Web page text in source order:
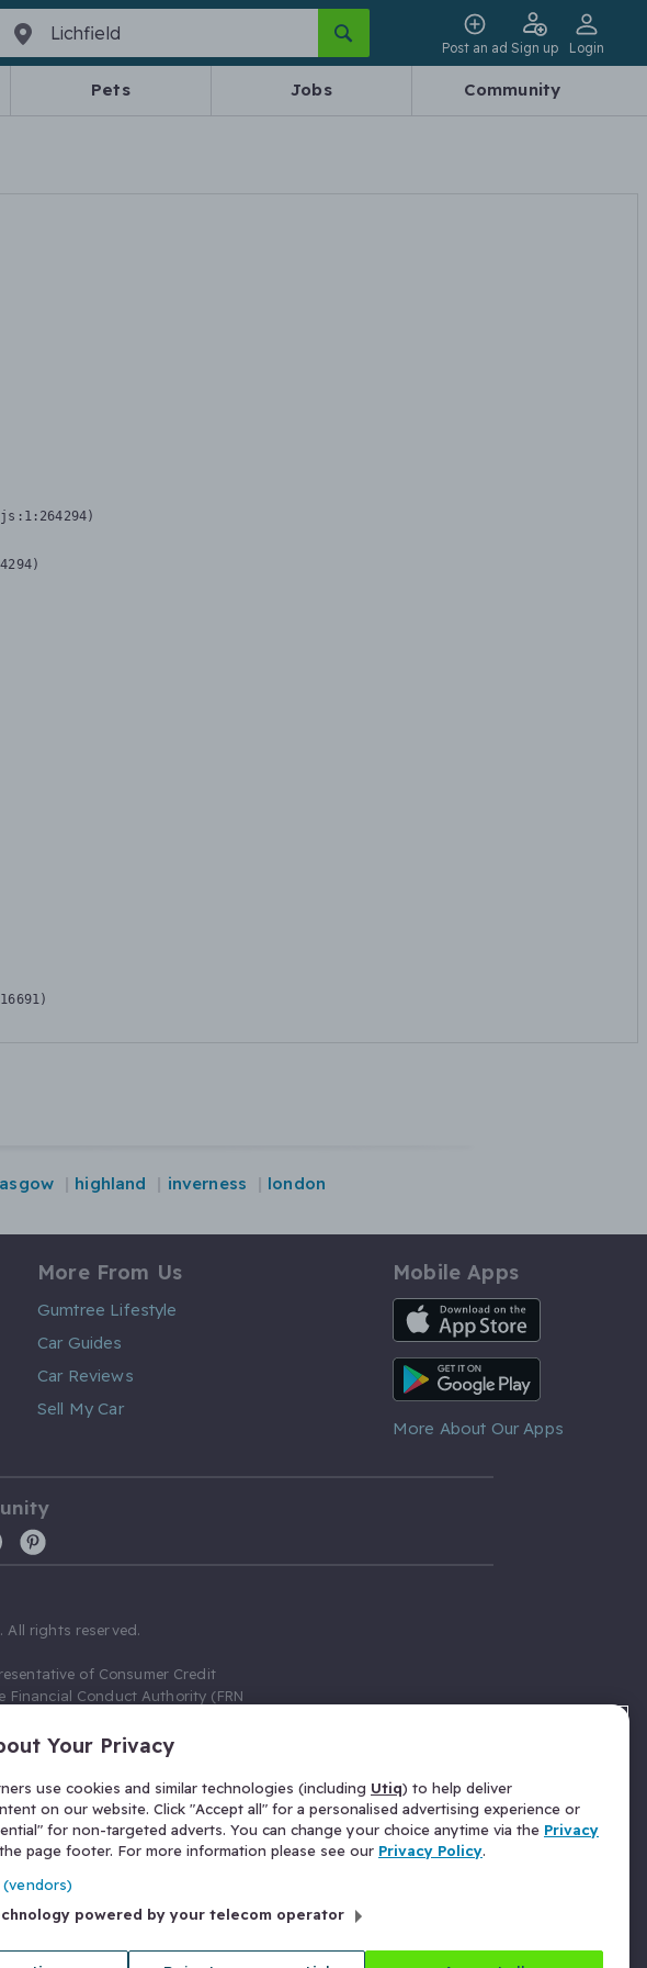
Post an ad Sign up Login
Pets Jobs Community
highland inverness london
More From Us
Gumtree Lifestyle
Car Guides
Car Reviews
Sell My Car
Mobile Apps
iOS App
Android App
More About Our Apps
All rights reserved.
of Consumer Credit
Conduct Authority (FRN
firm allow Gumtree.com
Limited acts as a credit broker,
for credit, we receive a fixed fee
commission for those above the
(FRN 310635) for Insurance
as a result of our commission
03934849, 27 Old Gloucester
No. 476 0835 68.
Your Privacy
use cookies and similar technologies (including Utiq) to help deliver
on our website. Click "Accept all" for a personalised advertising experience or
for non-targeted adverts. You can change your choice anytime via the Privacy
page footer. For more information please see our Privacy Policy.
powered by your telecom operator